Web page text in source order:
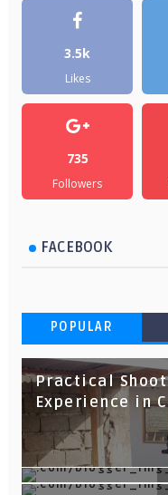
3.5k
Likes
735
Followers
FACEBOOK
POPULAR
Practical
Experience in